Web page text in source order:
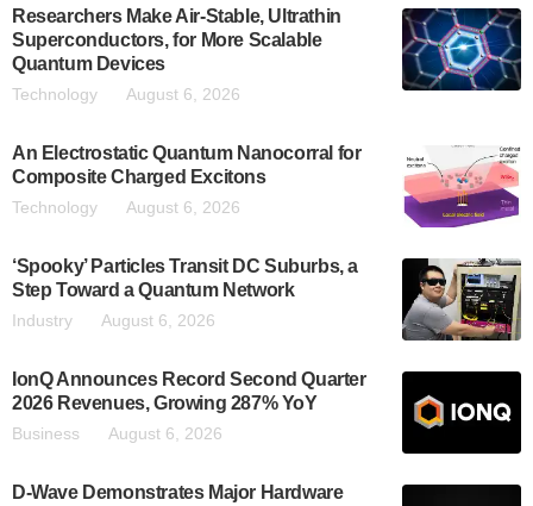
Researchers Make Air-Stable, Ultrathin
Superconductors, for More Scalable
Quantum Devices
Technology August 6, 2026
An Electrostatic Quantum Nanocorral for
Composite Charged Excitons
Technology August 6, 2026
‘Spooky’ Particles Transit DC Suburbs, a
Step Toward a Quantum Network
Industry August 6, 2026
IonQ Announces Record Second Quarter
2026 Revenues, Growing 287% YoY
Business August 6, 2026
D-Wave Demonstrates Major Hardware